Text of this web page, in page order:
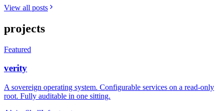
View all posts
projects
Featured
verity
A sovereign operating system. Configurable services on a read-only
root. Fully auditable in one sitting.